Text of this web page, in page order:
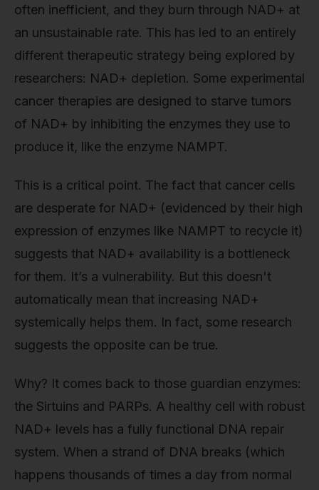
often inefficient, and they burn through NAD+ at
an unsustainable rate. This has led to an entirely
different therapeutic strategy being explored by
researchers: NAD+ depletion. Some experimental
cancer therapies are designed to starve tumors
of NAD+ by inhibiting the enzymes they use to
produce it, like the enzyme NAMPT.
This is a critical point. The fact that cancer cells
are desperate for NAD+ (evidenced by their high
expression of enzymes like NAMPT to recycle it)
suggests that NAD+ availability is a bottleneck
for them. It’s a vulnerability. But this doesn't
automatically mean that increasing NAD+
systemically helps them. In fact, some research
suggests the opposite can be true.
Why? It comes back to those guardian enzymes:
the Sirtuins and PARPs. A healthy cell with robust
NAD+ levels has a fully functional DNA repair
system. When a strand of DNA breaks (which
happens thousands of times a day from normal